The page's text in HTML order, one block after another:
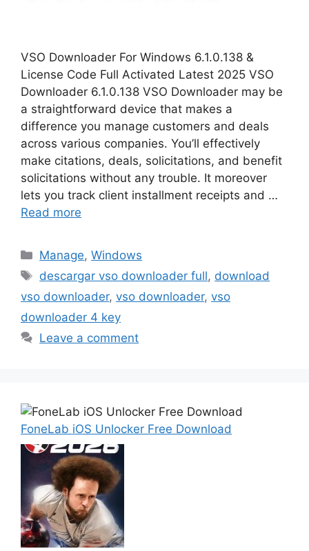
VSO Downloader For Windows 6.1.0.138 &
License Code Full Activated Latest 2025 VSO
Downloader 6.1.0.138 VSO Downloader may be
a straightforward device that makes a
difference you manage customers and deals
across various companies. You’ll effectively
make citations, deals, solicitations, and benefit
solicitations without any trouble. It moreover
lets you track client installment receipts and …
Read more
Categories
Manage,Windows
Tags
descargar vso downloader full, download
vso downloader, vso downloader, vso
downloader 4 key
Leave a comment
FoneLab iOS Unlocker Free Download